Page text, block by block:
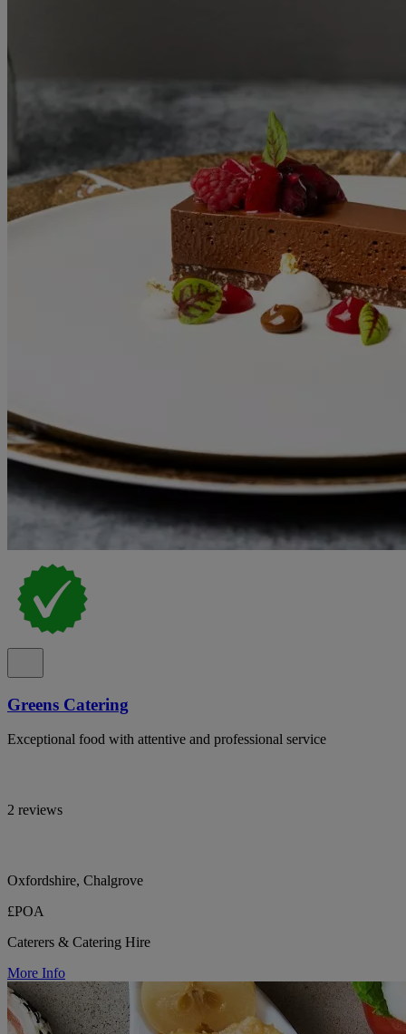
Greens Catering
Exceptional food with attentive and professional service
2 reviews
Oxfordshire, Chalgrove
£POA
Caterers & Catering Hire
More Info